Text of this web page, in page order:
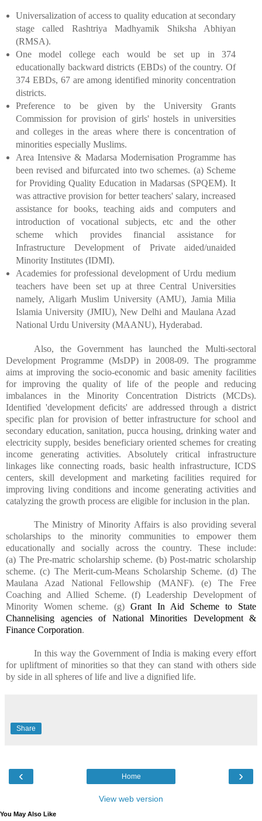
Universalization of access to quality education at secondary
stage called Rashtriya Madhyamik Shiksha Abhiyan
(RMSA).
One model college each would be set up in 374
educationally backward districts (EBDs) of the country. Of
374 EBDs, 67 are among identified minority concentration
districts.
Preference to be given by the University Grants
Commission for provision of girls' hostels in universities
and colleges in the areas where there is concentration of
minorities especially Muslims.
Area Intensive & Madarsa Modernisation Programme has
been revised and bifurcated into two schemes. (a) Scheme
for Providing Quality Education in Madarsas (SPQEM). It
was attractive provision for better teachers' salary, increased
assistance for books, teaching aids and computers and
introduction of vocational subjects, etc and the other
scheme which provides financial assistance for
Infrastructure Development of Private aided/unaided
Minority Institutes (IDMI).
Academies for professional development of Urdu medium
teachers have been set up at three Central Universities
namely, Aligarh Muslim University (AMU), Jamia Milia
Islamia University (JMIU), New Delhi and Maulana Azad
National Urdu University (MAANU), Hyderabad.
Also, the Government has launched the Multi-sectoral
Development Programme (MsDP) in 2008-09. The programme
aims at improving the socio-economic and basic amenity facilities
for improving the quality of life of the people and reducing
imbalances in the Minority Concentration Districts (MCDs).
Identified 'development deficits' are addressed through a district
specific plan for provision of better infrastructure for school and
secondary education, sanitation, pucca housing, drinking water and
electricity supply, besides beneficiary oriented schemes for creating
income generating activities. Absolutely critical infrastructure
linkages like connecting roads, basic health infrastructure, ICDS
centers, skill development and marketing facilities required for
improving living conditions and income generating activities and
catalyzing the growth process are eligible for inclusion in the plan.
The Ministry of Minority Affairs is also providing several
scholarships to the minority communities to empower them
educationally and socially across the country. These include:
(a) The Pre-matric scholarship scheme. (b) Post-matric scholarship
scheme. (c) The Merit-cum-Means Scholarship Scheme. (d) The
Maulana Azad National Fellowship (MANF). (e) The Free
Coaching and Allied Scheme. (f) Leadership Development of
Minority Women scheme. (g) Grant In Aid Scheme to State
Channelising agencies of National Minorities Development &
Finance Corporation.
In this way the Government of India is making every effort
for upliftment of minorities so that they can stand with others side
by side in all spheres of life and live a dignified life.
Share
‹ ›
Home
View web version
You May Also Like